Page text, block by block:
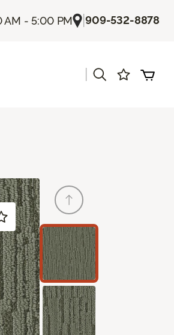
AM - 5:00 PM |909-532-8878